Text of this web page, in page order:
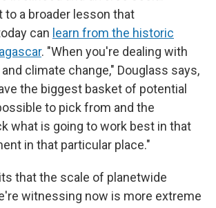
to a broader lesson that
can learn from the historic
. "When you're dealing with
climate change," Douglass says,
the biggest basket of potential
to pick from and the
what is going to work best in that
in that particular place."
that the scale of planetwide
witnessing now is more extreme